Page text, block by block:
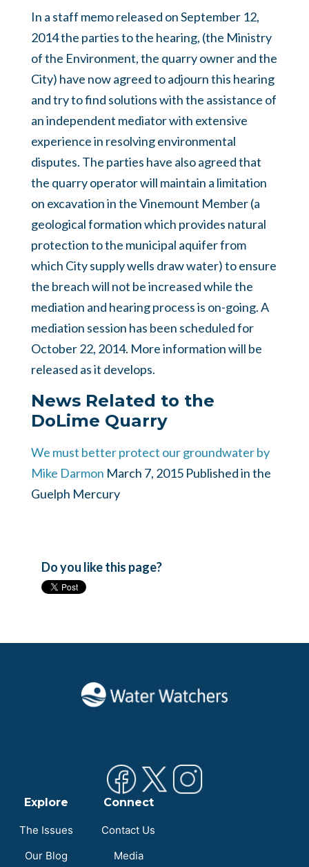
In a staff memo released on September 12,
2014 the parties to the hearing, (the Ministry
of the Environment, the quarry owner and the
City) have now agreed to adjourn this hearing
and try to find solutions with the assistance of
an independent mediator with extensive
experience in resolving environmental
disputes. The parties have also agreed that
the quarry operator will maintain a limitation
on excavation in the Vinemount Member (a
geological formation which provides natural
protection to the municipal aquifer from
which City supply wells draw water) to ensure
the breach will not be increased while the
mediation and hearing process is on-going. A
mediation session has been scheduled for
October 22, 2014. More information will be
released as it develops.
News Related to the
DoLime Quarry
We must better protect our groundwater by
Mike Darmon March 7, 2015 Published in the
Guelph Mercury
Do you like this page?
Explore
The Issues
Our Blog
Connect
Contact Us
Media